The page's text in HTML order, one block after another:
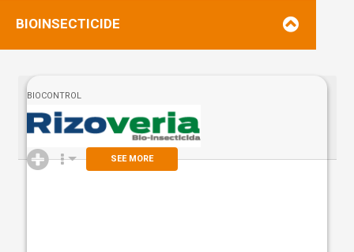
BIOINSECTICIDE
BIOCONTROL
SEE MORE